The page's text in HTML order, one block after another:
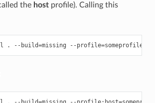
the hostprofile). Calling this
. --build=missing --profile=